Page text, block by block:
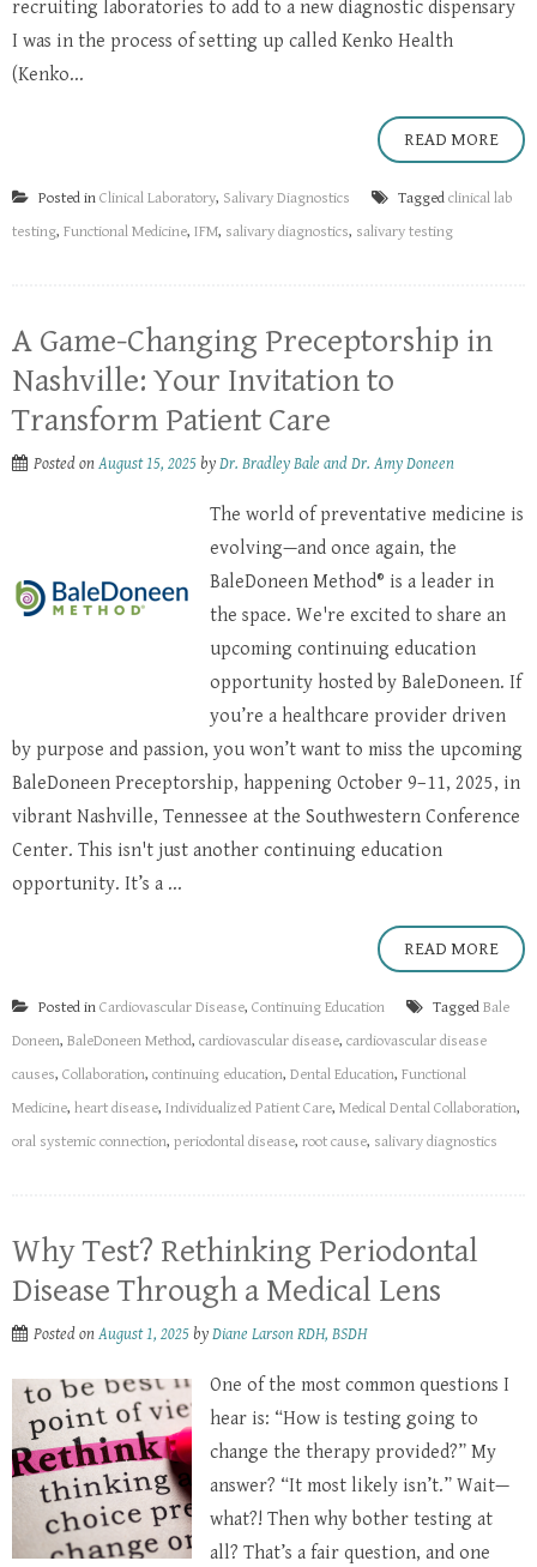
recruiting laboratories to add to a new diagnostic dispensary
I was in the process of setting up called Kenko Health
(Kenko...
READ MORE
Posted in Clinical Laboratory, Salivary Diagnostics Tagged clinical lab
testing, Functional Medicine, IFM, salivary diagnostics, salivary testing
A Game-Changing Preceptorship in
Nashville: Your Invitation to
Transform Patient Care
Posted onAugust 15, 2025 byDr. Bradley Bale and Dr. Amy Doneen
The world of preventative medicine is
evolving—and once again, the
BaleDoneen Method® is a leader in
the space. We're excited to share an
upcoming continuing education
opportunity hosted by BaleDoneen. If
you’re a healthcare provider driven
by purpose and passion, you won’t want to miss the upcoming
BaleDoneen Preceptorship, happening October 9–11, 2025, in
vibrant Nashville, Tennessee at the Southwestern Conference
Center. This isn't just another continuing education
opportunity. It’s a ...
READ MORE
Posted in Cardiovascular Disease, Continuing Education Tagged Bale
Doneen, BaleDoneen Method, cardiovascular disease, cardiovascular disease
causes, Collaboration, continuing education, Dental Education, Functional
Medicine, heart disease, Individualized Patient Care, Medical Dental Collaboration,
oral systemic connection, periodontal disease, root cause, salivary diagnostics
Why Test? Rethinking Periodontal
Disease Through a Medical Lens
Posted onAugust 1, 2025 byDiane Larson RDH, BSDH
One of the most common questions I
hear is: “How is testing going to
change the therapy provided?” My
answer? “It most likely isn’t.” Wait—
what?! Then why bother testing at
all? That’s a fair question, and one